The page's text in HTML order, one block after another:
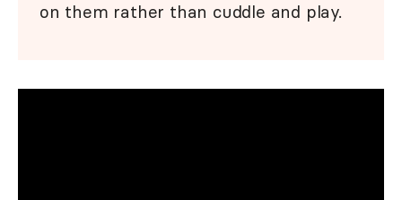
on them rather than cuddle and play.